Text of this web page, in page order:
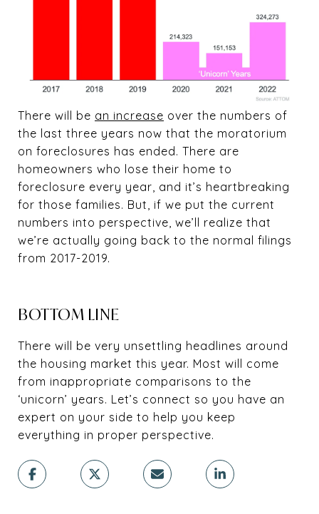
There will be an increase over the numbers of
the last three years now that the moratorium
on foreclosures has ended. There are
homeowners who lose their home to
foreclosure every year, and it’s heartbreaking
for those families. But, if we put the current
numbers into perspective, we’ll realize that
we’re actually going back to the normal filings
from 2017-2019.
BOTTOM LINE
There will be very unsettling headlines around
the housing market this year. Most will come
from inappropriate comparisons to the
‘unicorn’ years. Let’s connect so you have an
expert on your side to help you keep
everything in proper perspective.